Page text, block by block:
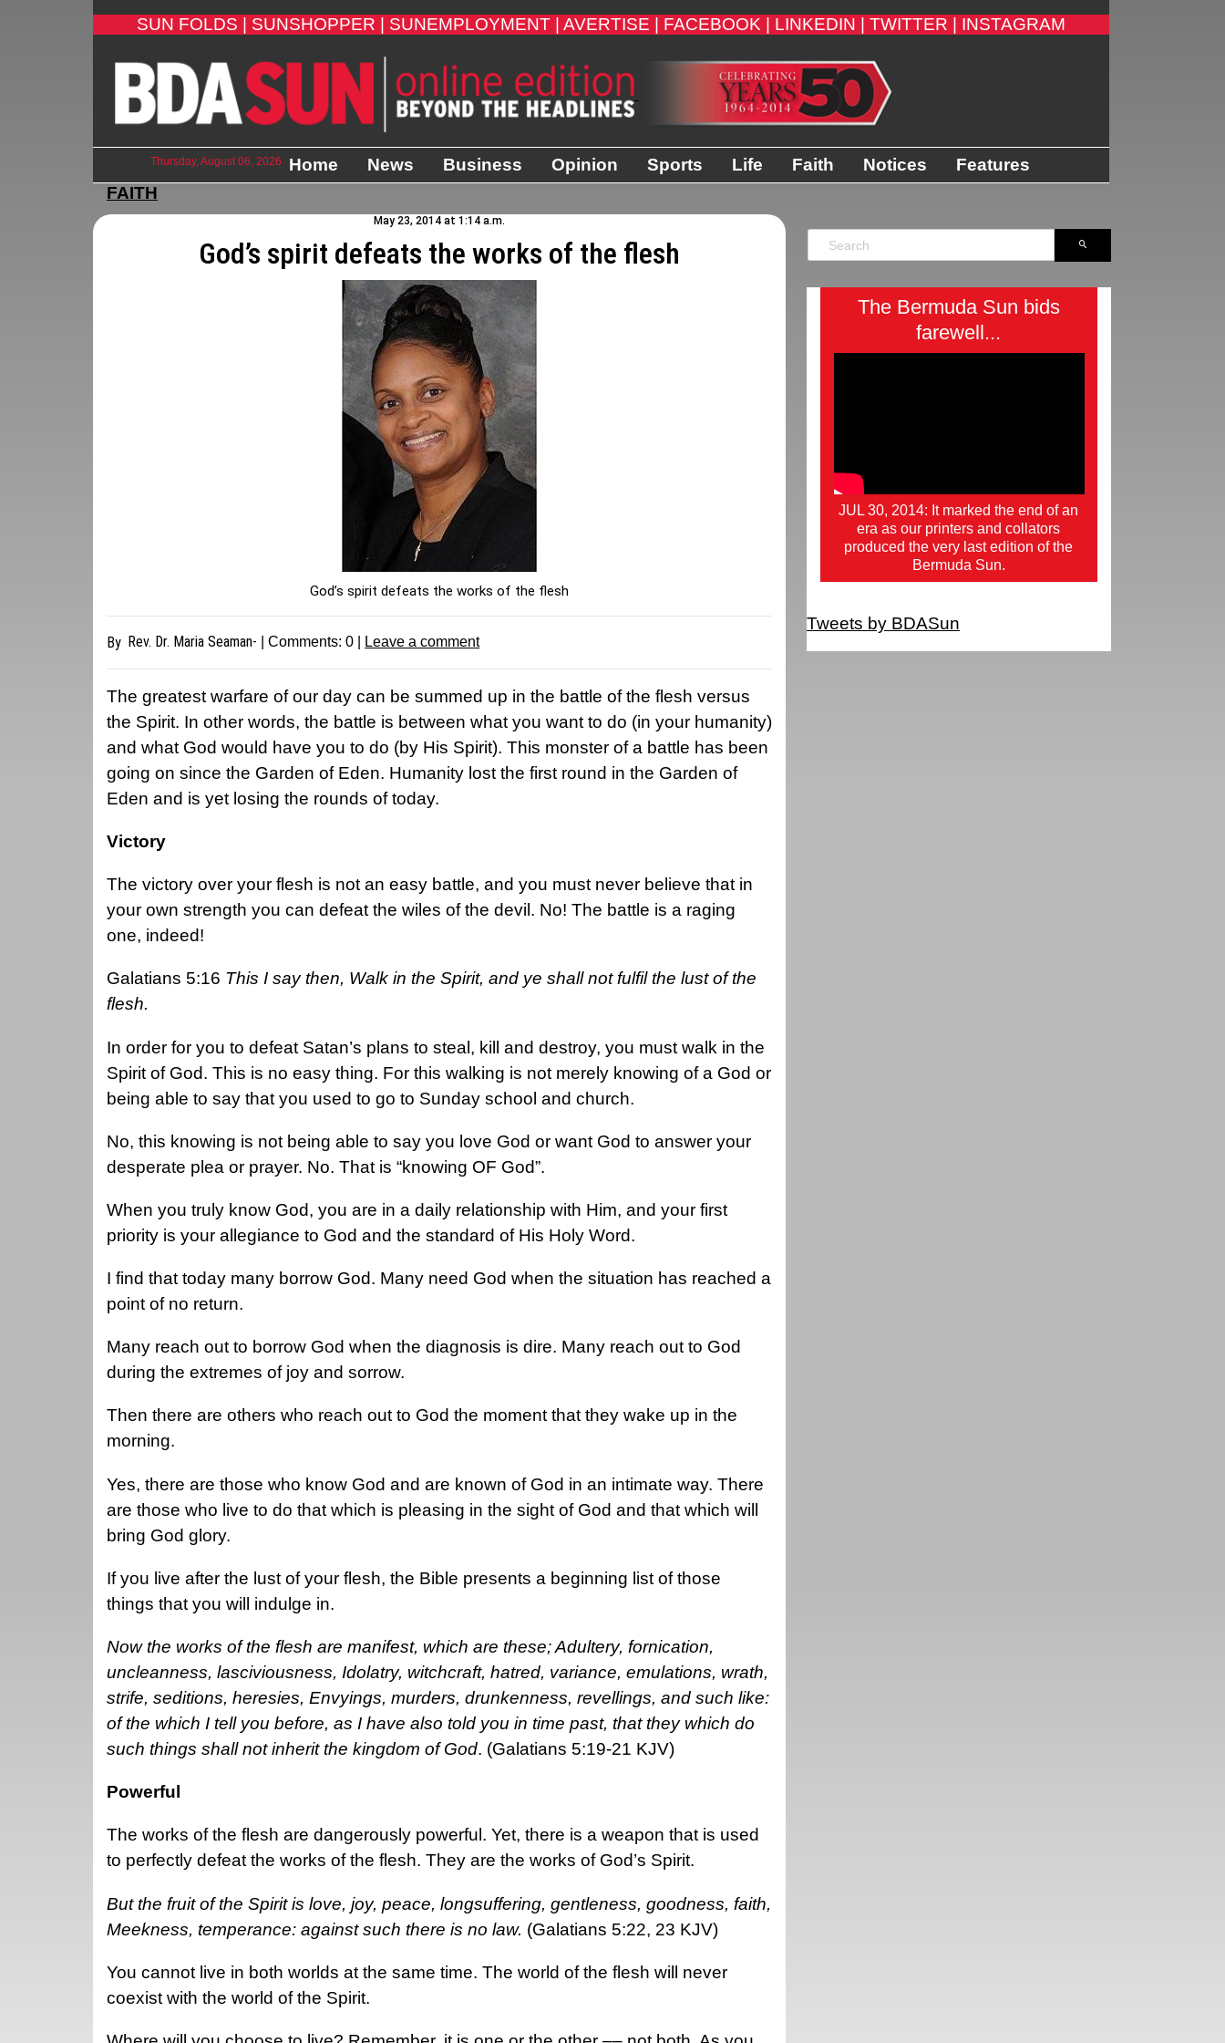
SUN FOLDS | SUNSHOPPER | SUNEMPLOYMENT | AVERTISE | FACEBOOK | LINKEDIN | TWITTER | INSTAGRAM
Thursday, August 06, 2026 Home News Business Opinion Sports Life Faith Notices
Features
FAITH
May 23, 2014 at 1:14 a.m.
God’s spirit defeats the works of the flesh
God’s spirit defeats the works of the flesh
By Rev. Dr. Maria Seaman- | Comments:0 Leave a comment
The greatest warfare of our day can be summed up in the battle of the flesh versus
the Spirit. In other words, the battle is between what you want to do (in your humanity)
and what God would have you to do (by His Spirit). This monster of a battle has been
going on since the Garden of Eden. Humanity lost the first round in the Garden of
Eden and is yet losing the rounds of today.
Victory
The victory over your flesh is not an easy battle, and you must never believe that in
your own strength you can defeat the wiles of the devil. No! The battle is a raging
one, indeed!
Galatians 5:16 This I say then, Walk in the Spirit, and ye shall not fulfil the lust of the
flesh.
In order for you to defeat Satan’s plans to steal, kill and destroy, you must walk in the
Spirit of God. This is no easy thing. For this walking is not merely knowing of a God or
being able to say that you used to go to Sunday school and church.
No, this knowing is not being able to say you love God or want God to answer your
desperate plea or prayer. No. That is “knowing OF God”.
When you truly know God, you are in a daily relationship with Him, and your first
priority is your allegiance to God and the standard of His Holy Word.
I find that today many borrow God. Many need God when the situation has reached a
point of no return.
Many reach out to borrow God when the diagnosis is dire. Many reach out to God
during the extremes of joy and sorrow.
Then there are others who reach out to God the moment that they wake up in the
morning.
Yes, there are those who know God and are known of God in an intimate way. There
are those who live to do that which is pleasing in the sight of God and that which will
bring God glory.
If you live after the lust of your flesh, the Bible presents a beginning list of those
things that you will indulge in.
Now the works of the flesh are manifest, which are these; Adultery, fornication,
uncleanness, lasciviousness, Idolatry, witchcraft, hatred, variance, emulations, wrath,
strife, seditions, heresies, Envyings, murders, drunkenness, revellings, and such like:
of the which I tell you before, as I have also told you in time past, that they which do
such things shall not inherit the kingdom of God. (Galatians 5:19-21 KJV)
Powerful
The works of the flesh are dangerously powerful. Yet, there is a weapon that is used
to perfectly defeat the works of the flesh. They are the works of God’s Spirit.
But the fruit of the Spirit is love, joy, peace, longsuffering, gentleness, goodness, faith,
Meekness, temperance: against such there is no law. (Galatians 5:22, 23 KJV)
You cannot live in both worlds at the same time. The world of the flesh will never
coexist with the world of the Spirit.
The Bermuda Sun bids
farewell...
JUL 30, 2014: It marked the end of an
era as our printers and collators
produced the very last edition of the
Bermuda Sun.
Tweets by BDASun